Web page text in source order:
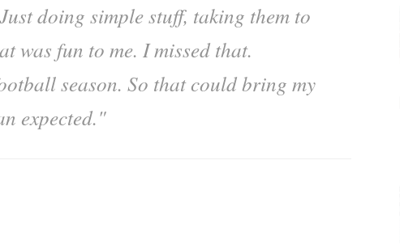
doing simple stuff, taking them to
was fun to me. I missed that.
season. So that could bring my
expected."